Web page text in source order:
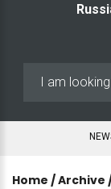
Home /Archive